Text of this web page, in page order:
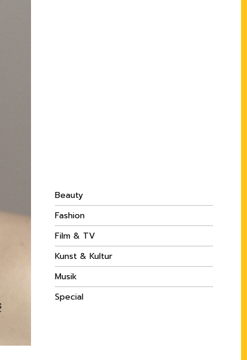
Beauty
Fashion
Film & TV
Kunst & Kultur
Musik
Special